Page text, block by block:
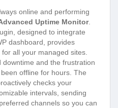
online and performing
Uptime Monitor.
designed to integrate
dashboard, provides
all your managed sites.
and the frustration
offline for hours. The
checks your
intervals, sending
channels so you can